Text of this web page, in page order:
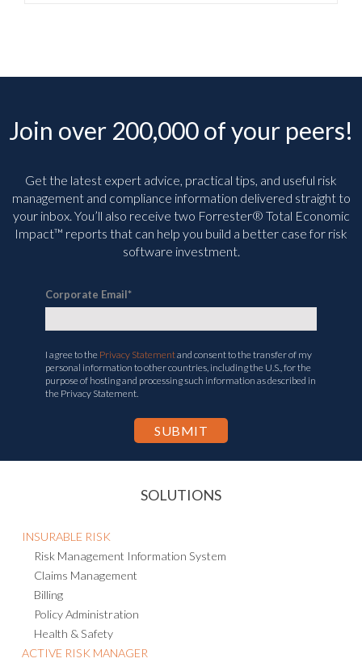
Join over 200,000 of your peers!
Get the latest expert advice, practical tips, and useful risk
management and compliance information delivered straight to
your inbox. You’ll also receive two Forrester® Total Economic
Impact™ reports that can help you build a better case for risk
software investment.
Corporate Email*
I agree to the Privacy Statementand consent to the transfer of my
personal information to other countries, including the U.S., for the
purpose of hosting and processing such information as described in
the Privacy Statement.
SOLUTIONS
INSURABLE RISK
Risk Management Information System
Claims Management
Billing
Policy Administration
Health & Safety
ACTIVE RISK MANAGER